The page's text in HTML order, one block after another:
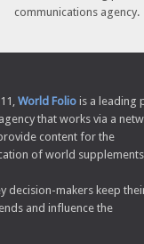
communications agency.
World Folio is a leading
that works via a
content for the
of world
decision-makers keep
and influence the